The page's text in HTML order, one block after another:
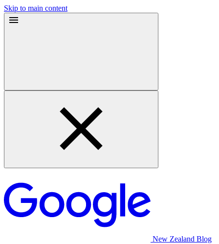
Skip to main content
New Zealand Blog